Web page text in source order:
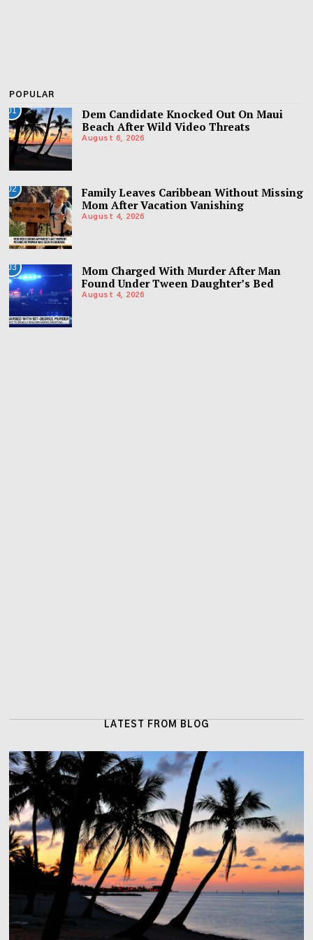
POPULAR
01
Dem Candidate Knocked Out On Maui
Beach After Wild Video Threats
August 6, 2026
02
Family Leaves Caribbean Without Missing
Mom After Vacation Vanishing
August 4, 2026
03
Mom Charged With Murder After Man
Found Under Tween Daughter’s Bed
August 4, 2026
LATEST FROM BLOG